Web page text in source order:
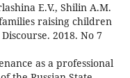
E.V., Shilin A.M.
raising children
2018. No 7
as a professional